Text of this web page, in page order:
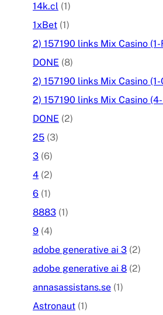
14k.cl (1)
1xBet (1)
2) 157190 links Mix Casino (1-
DONE (8)
2) 157190 links Mix Casino (1-
2) 157190 links Mix Casino
DONE (2)
25 (3)
3 (6)
4 (2)
6 (1)
8883 (1)
9 (4)
adobe generative ai 3 (2)
adobe generative ai 8 (2)
annasassistans.se (1)
Astronaut (1)